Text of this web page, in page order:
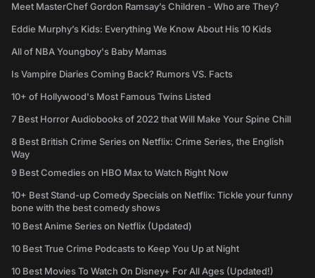
Meet MasterChef Gordon Ramsay’s Children - Who are They?
Eddie Murphy’s Kids: Everything We Know About His 10 Kids
All of NBA Youngboy's Baby Mamas
Is Vampire Diaries Coming Back? Rumors VS. Facts
10+ of Hollywood's Most Famous Twins Listed
7 Best Horror Audiobooks of 2022 that Will Make Your Spine Chill
8 Best British Crime Series on Netflix: Crime Series, the English
Way
9 Best Comedies on HBO Max to Watch Right Now
10+ Best Stand-up Comedy Specials on Netflix: Tickle your funny
bone with the best comedy shows
10 Best Anime Series on Netflix (Updated)
10 Best True Crime Podcasts to Keep You Up at Night
10 Best Movies To Watch On Disney+ For All Ages (Updated!)